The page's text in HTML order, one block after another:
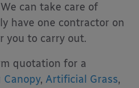
can take care of
have one contractor on
you to carry out.
quotation for a
, Artificial Grass,